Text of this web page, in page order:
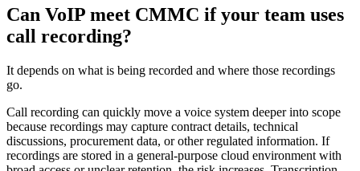
Can VoIP meet CMMC if your team uses
call recording?
It depends on what is being recorded and where those recordings
go.
Call recording can quickly move a voice system deeper into scope
because recordings may capture contract details, technical
discussions, procurement data, or other regulated information. If
recordings are stored in a general-purpose cloud environment with